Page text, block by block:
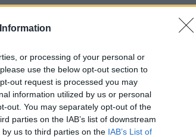
or processing of your personal or
use the below opt-out section to
out request is processed you may
information utilized by us or personal
out. You may separately opt-out of the
parties on the IAB’s list of downstream
us to third parties on the IAB’s List of